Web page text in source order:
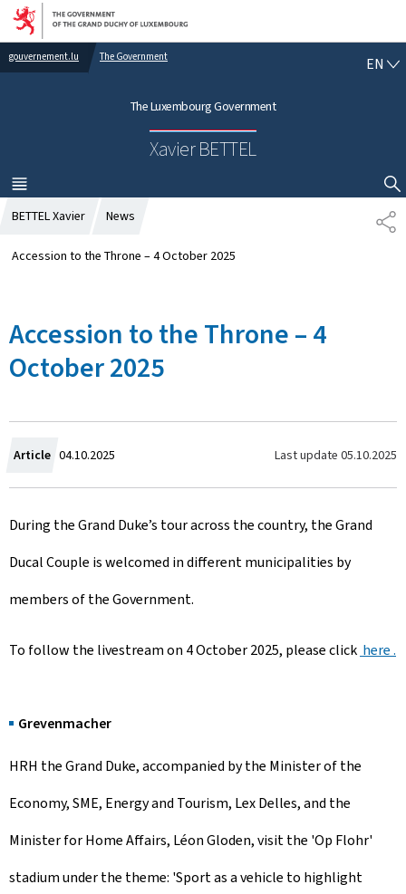
Go to main navigation
Go to content
gouvernement.lu The Government
The Luxembourg Government
Xavier BETTEL
EN E
H
MENU
MAIN
SHOW HIDE SEARCH
S
H
BETTEL Xavier News
Accession to the Throne – 4 October 2025
Accession to the Throne – 4
October 2025
Article C
r
e
a
t
04.10.2025 Last update 05.10.2025
During the Grand Duke’s tour across the country, the Grand
Ducal Couple is welcomed in different municipalities by
members of the Government.
To follow the livestream on 4 October 2025, please click here .
Grevenmacher
HRH the Grand Duke, accompanied by the Minister of the
Economy, SME, Energy and Tourism, Lex Delles, and the
Minister for Home Affairs, Léon Gloden, visit the 'Op Flohr'
stadium under the theme: 'Sport as a vehicle to highlight